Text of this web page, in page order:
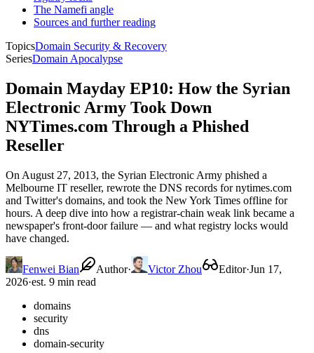
The Namefi angle
Sources and further reading
TopicsDomain Security & Recovery
SeriesDomain Apocalypse
Domain Mayday EP10: How the Syrian
Electronic Army Took Down
NYTimes.com Through a Phished
Reseller
On August 27, 2013, the Syrian Electronic Army phished a
Melbourne IT reseller, rewrote the DNS records for nytimes.com
and Twitter's domains, and took the New York Times offline for
hours. A deep dive into how a registrar-chain weak link became a
newspaper's front-door failure — and what registry locks would
have changed.
Fenwei Bian Author· Victor Zhou Editor·Jun 17,
2026·est. 9 min read
domains
security
dns
domain-security